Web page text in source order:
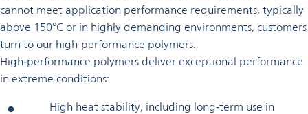
cannot meet application performance requirements, typically
above 150°C or in highly demanding environments, customers
turn to our high-performance polymers.
High‑performance polymers deliver exceptional performance
in extreme conditions:
High heat stability, including long‑term use in